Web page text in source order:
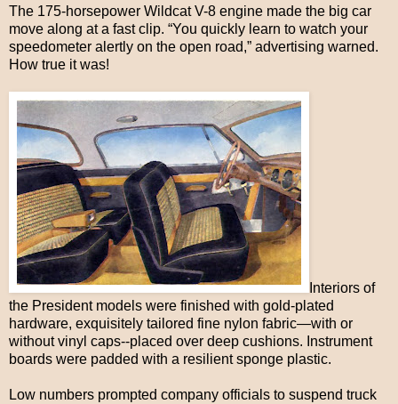
The 175-horsepower Wildcat V-8 engine made the big car
move along at a fast clip. “You quickly learn to watch your
speedometer alertly on the open road,” advertising warned.
How true it was!
Interiors of
the President models were finished with gold-plated
hardware, exquisitely tailored fine nylon fabric—with or
without vinyl caps--placed over deep cushions. Instrument
boards were padded with a resilient sponge plastic.
Low numbers prompted company officials to suspend truck